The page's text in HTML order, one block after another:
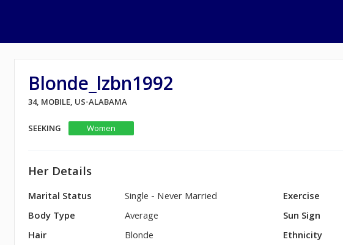
Blonde_lzbn1992
34, MOBILE, US-ALABAMA
SEEKING
Women
Her Details
Marital Status
Single - Never Married
Body Type
Average
Hair
Blonde
Exercise
Sun Sign
Ethnicity